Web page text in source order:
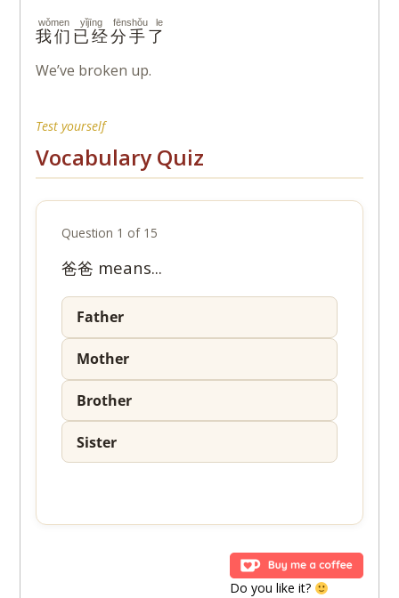
我们
wǒmen
已经
yǐjīng
分手了
fēnshǒu le
We’ve broken up.
Test yourself
Vocabulary Quiz
Question 1 of 15
爸爸 means...
Father
Mother
Brother
Sister
Do you like it?